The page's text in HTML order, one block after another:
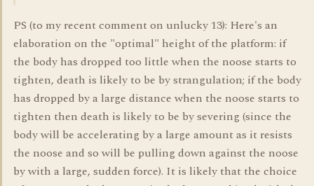
PS (to my recent comment on unlucky 13): Here's an
elaboration on the "optimal" height of the platform: if
the body has dropped too little when the noose starts to
tighten, death is likely to be by strangulation; if the body
has dropped by a large distance when the noose starts to
tighten then death is likely to be by severing (since the
body will be accelerating by a large amount as it resists
the noose and so will be pulling down against the noose
by with a large, sudden force). It is likely that the choice